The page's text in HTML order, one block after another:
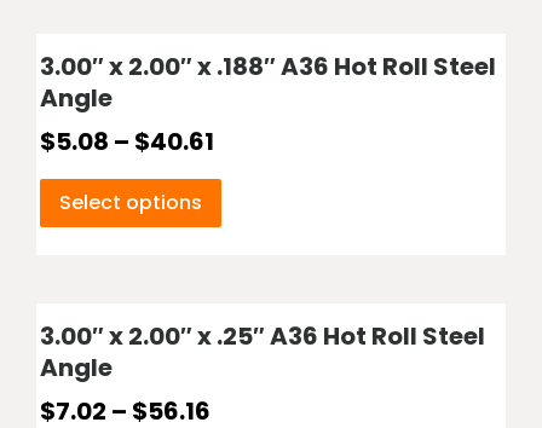
3.00″ x 2.00″ x .188″ A36 Hot Roll Steel
Angle
$5.08 – $40.61
Select options
3.00″ x 2.00″ x .25″ A36 Hot Roll Steel
Angle
$7.02 – $56.16